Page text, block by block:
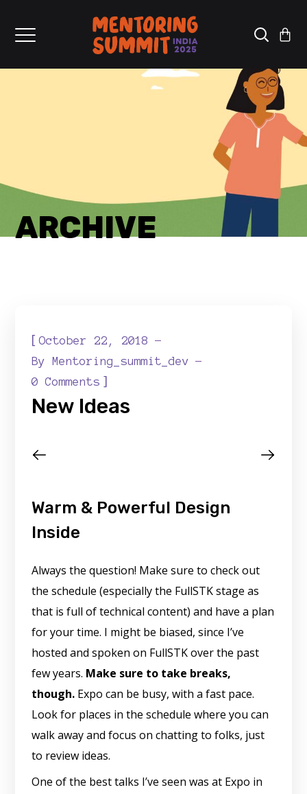
ARCHIVE
[October 22, 2018
ByMentoring_summit_dev
0 Comments ]
New Ideas
Warm & Powerful Design
Inside
Always the question! Make sure to check out
the schedule (especially the FullSTK stage as
that is full of technical content) and have a plan
for your time. I might be biased, since I’ve
hosted and spoken on FullSTK over the past
few years. Make sure to take breaks,
though. Expo can be busy, with a fast pace.
Look for places in the schedule where you can
walk away and focus on chatting to folks, just
to review ideas.
One of the best talks I’ve seen was at Expo in